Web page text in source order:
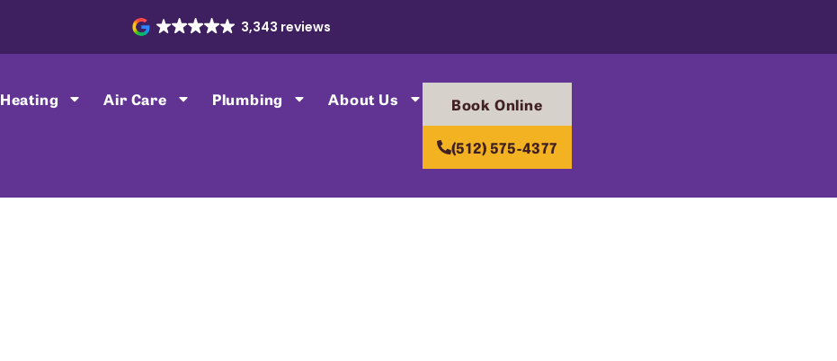
3,343 reviews
Heating Air Care Plumbing About Us Book Online
(512) 575-4377